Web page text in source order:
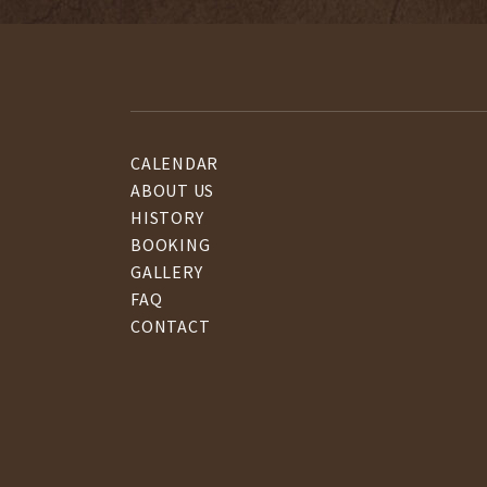
CALENDAR
ABOUT US
HISTORY
BOOKING
GALLERY
FAQ
CONTACT